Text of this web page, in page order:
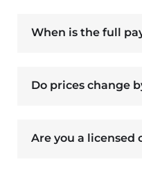
When is the full
Do prices change
Are you a licensed